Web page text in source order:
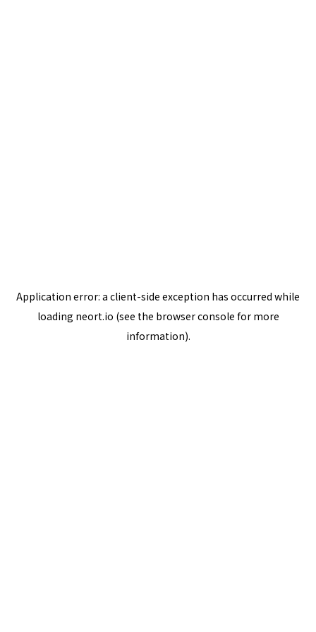
Application error: a client-side exception has occurred while
loading neort.io (see the browser console for more
information).